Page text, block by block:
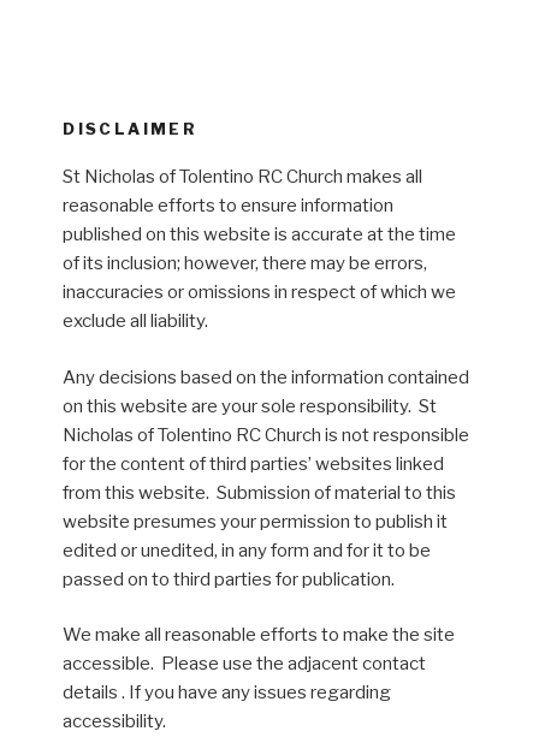
DISCLAIMER
St Nicholas of Tolentino RC Church makes all
reasonable efforts to ensure information
published on this website is accurate at the time
of its inclusion; however, there may be errors,
inaccuracies or omissions in respect of which we
exclude all liability.
Any decisions based on the information contained
on this website are your sole responsibility. St
Nicholas of Tolentino RC Church is not responsible
for the content of third parties’ websites linked
from this website. Submission of material to this
website presumes your permission to publish it
edited or unedited, in any form and for it to be
passed on to third parties for publication.
We make all reasonable efforts to make the site
accessible. Please use the adjacent contact
details . If you have any issues regarding
accessibility.